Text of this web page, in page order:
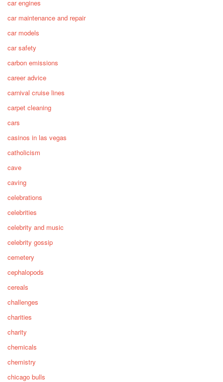
car engines
car maintenance and repair
car models
car safety
carbon emissions
career advice
carnival cruise lines
carpet cleaning
cars
casinos in las vegas
catholicism
cave
caving
celebrations
celebrities
celebrity and music
celebrity gossip
cemetery
cephalopods
cereals
challenges
charities
charity
chemicals
chemistry
chicago bulls